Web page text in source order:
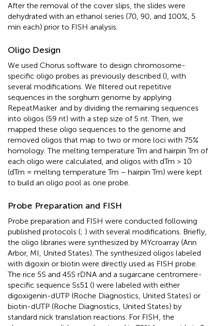
After the removal of the cover slips, the slides were
dehydrated with an ethanol series (70, 90, and 100%, 5
min each) prior to FISH analysis.
Oligo Design
We used Chorus software to design chromosome-
specific oligo probes as previously described (), with
several modifications. We filtered out repetitive
sequences in the sorghum genome by applying
RepeatMasker and by dividing the remaining sequences
into oligos (59 nt) with a step size of 5 nt. Then, we
mapped these oligo sequences to the genome and
removed oligos that map to two or more loci with 75%
homology. The melting temperature Tm and hairpin Tm of
each oligo were calculated, and oligos with dTm > 10
(dTm = melting temperature Tm – hairpin Tm) were kept
to build an oligo pool as one probe.
Probe Preparation and FISH
Probe preparation and FISH were conducted following
published protocols (; ) with several modifications. Briefly,
the oligo libraries were synthesized by MYcroarray (Ann
Arbor, MI, United States). The synthesized oligos labeled
with digoxin or biotin were directly used as FISH probe.
The rice 5S and 45S rDNA and a sugarcane centromere-
specific sequence Ss51 () were labeled with either
digoxigenin-dUTP (Roche Diagnostics, United States) or
biotin-dUTP (Roche Diagnostics, United States) by
standard nick translation reactions. For FISH, the